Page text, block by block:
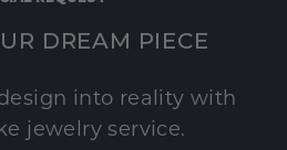
DREAM PIECE
into reality with
jewelry service.